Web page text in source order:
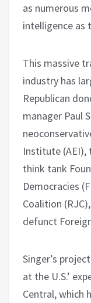
as numerous
intelligence as
This massive
industry has
Republican
manager Paul
Institute (AEI),
think tank
Democracies
Coalition
defunct
Singer’s
at the U.S.’
Central, which